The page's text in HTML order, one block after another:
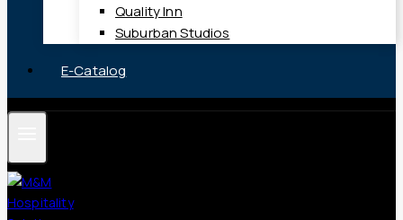
Quality Inn
Suburban Studios
E-Catalog